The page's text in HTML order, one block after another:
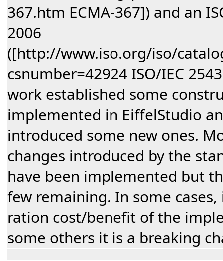
367.htm ECMA-367]) and an
2006
([http://www.iso.org/iso/
csnumber=42924 ISO/IEC
work established some
implemented in EiffelStudio
introduced some new ones.
changes introduced by the
have been implemented but
few remaining. In some
ration cost/benefit of the
some others it is a breaking